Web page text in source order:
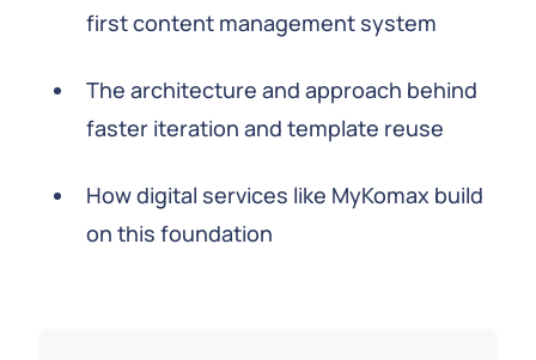
first content management system
The architecture and approach behind
faster iteration and template reuse
How digital services like MyKomax build
on this foundation